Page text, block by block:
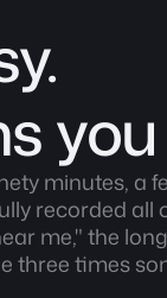
minutes, a
recorded all
me," the
three times